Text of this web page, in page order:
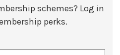
schemes? Log in
perks.